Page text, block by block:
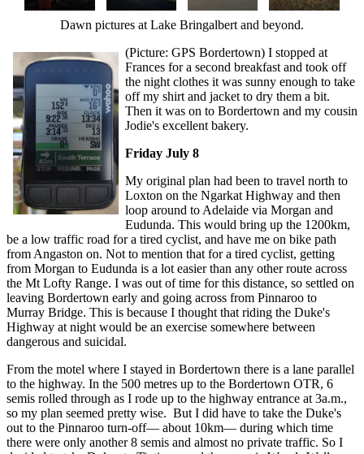
Dawn pictures at Lake Bringalbert and beyond.
(Picture: GPS Bordertown) I stopped at
Frances for a second breakfast and took off
the night clothes it was sunny enough to take
off my shirt and jacket to dry them a bit.
Then it was on to Bordertown and my cousin
Jodie's excellent bakery.
Friday July 8
My original plan had been to travel north to
Loxton on the Ngarkat Highway and then
loop around to Adelaide via Morgan and
Eudunda. This would bring up the 1200km,
be a low traffic road for a tired cyclist, and have me on bike path
from Angaston on. Not to mention that for a tired cyclist, getting
from Morgan to Eudunda is a lot easier than any other route across
the Mt Lofty Range. I was out of time for this distance, so settled on
leaving Bordertown early and going across from Pinnaroo to
Murray Bridge. This is because I thought that riding the Duke's
Highway at night would be an exercise somewhere between
dangerous and suicidal.
From the motel where I stayed in Bordertown there is a lane parallel
to the highway. In the 500 metres up to the Bordertown OTR, 6
semis rolled through as I rode up to the highway entrance at 3a.m.,
so my plan seemed pretty wise. But I did have to take the Duke's
out to the Pinnaroo turn-off— about 10km— during which time
there were only another 8 semis and almost no private traffic. So I